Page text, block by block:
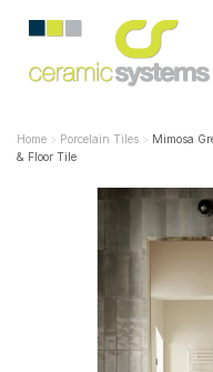
Home Porcelain Tiles
Mimosa
& Floor Tile